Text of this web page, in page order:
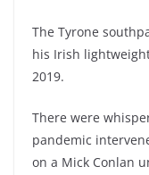
The Tyrone
his Irish
2019.
There were
pandemic
on a Mick Conlan